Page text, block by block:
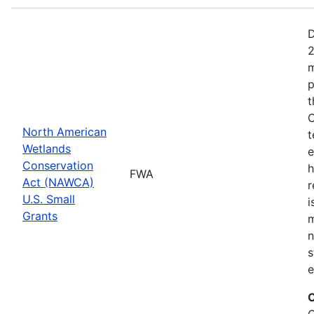
North American
Wetlands
Conservation
Act (NAWCA)
U.S. Small
Grants
FWA